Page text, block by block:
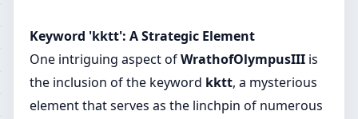
Keyword 'kktt': A Strategic Element
One intriguing aspect ofWrathofOlympusIII is
the inclusion of the keyword kktt, a mysterious
element that serves as the linchpin of numerous